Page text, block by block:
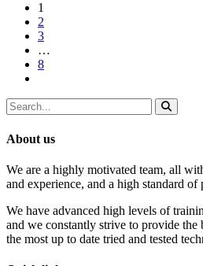
1
2
3
…
8
About us
We are a highly motivated team, all
and experience, and a high standard of
We have advanced high levels of
and we constantly strive to provide the
the most up to date tried and tested